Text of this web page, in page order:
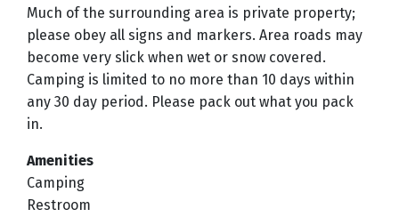
Much of the surrounding area is private property;
please obey all signs and markers. Area roads may
become very slick when wet or snow covered.
Camping is limited to no more than 10 days within
any 30 day period. Please pack out what you pack
in.
Amenities
Camping
Restroom